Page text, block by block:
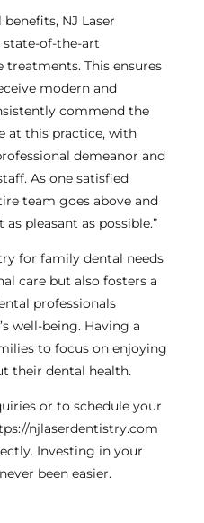
NJ Laser
of-the-art
This ensures
modern and
commend the
at this practice, with
demeanor and
As one satisfied
team goes above and
pleasant as possible.”
for family dental needs
care but also fosters a
professionals
well-being. Having a
to focus on enjoying
their dental health.
or to schedule your
njlaserdentistry.com
Investing in your
been easier.